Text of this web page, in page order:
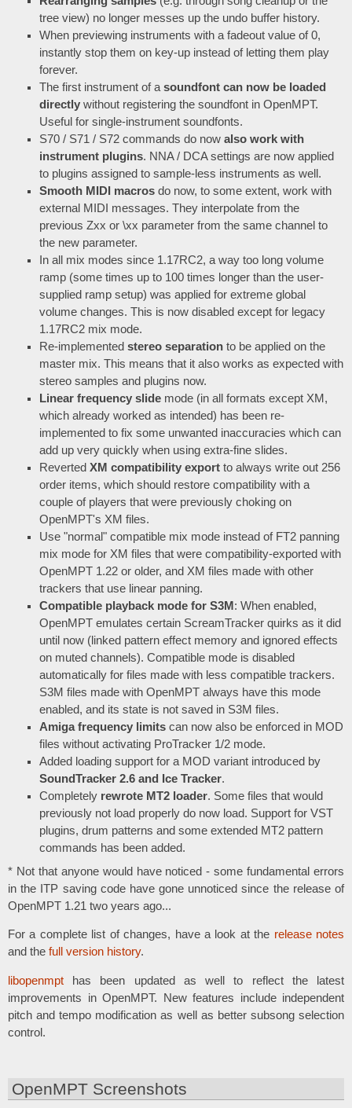
tree view) no longer messes up the undo buffer history.
When previewing instruments with a fadeout value of 0,
instantly stop them on key-up instead of letting them play
forever.
The first instrument of asoundfont can now be loaded
directly without registering the soundfont in OpenMPT.
Useful for single-instrument soundfonts.
S70 / S71 / S72 commands do now also work with
instrument plugins. NNA / DCA settings are now applied
to plugins assigned to sample-less instruments as well.
Smooth MIDI macros do now, to some extent, work with
external MIDI messages. They interpolate from the
previous Zxx or \xx parameter from the same channel to
the new parameter.
In all mix modes since 1.17RC2, a way too long volume
ramp (some times up to 100 times longer than the user-
supplied ramp setup) was applied for extreme global
volume changes. This is now disabled except for legacy
1.17RC2 mix mode.
Re-implemented stereo separation to be applied on the
master mix. This means that it also works as expected with
stereo samples and plugins now.
Linear frequency slide mode (in all formats except XM,
which already worked as intended) has been re-
implemented to fix some unwanted inaccuracies which can
add up very quickly when using extra-fine slides.
Reverted XM compatibility export to always write out 256
order items, which should restore compatibility with a
couple of players that were previously choking on
OpenMPT's XM files.
Use "normal" compatible mix mode instead of FT2 panning
mix mode for XM files that were compatibility-exported with
OpenMPT 1.22 or older, and XM files made with other
trackers that use linear panning.
Compatible playback mode for S3M : When enabled,
OpenMPT emulates certain ScreamTracker quirks as it did
until now (linked pattern effect memory and ignored effects
on muted channels). Compatible mode is disabled
automatically for files made with less compatible trackers.
S3M files made with OpenMPT always have this mode
enabled, and its state is not saved in S3M files.
Amiga frequency limits can now also be enforced in MOD
files without activating ProTracker 1/2 mode.
Added loading support for a MOD variant introduced by
SoundTracker 2.6 and Ice Tracker.
Completely rewrote MT2 loader. Some files that would
previously not load properly do now load. Support for VST
plugins, drum patterns and some extended MT2 pattern
commands has been added.
* Not that anyone would have noticed - some fundamental errors
in the ITP saving code have gone unnoticed since the release of
OpenMPT 1.21 two years ago...
For a complete list of changes, have a look at the release notes
and the full version history.
libopenmpt has been updated as well to reflect the latest
improvements in OpenMPT. New features include independent
pitch and tempo modification as well as better subsong selection
control.
OpenMPT Screenshots